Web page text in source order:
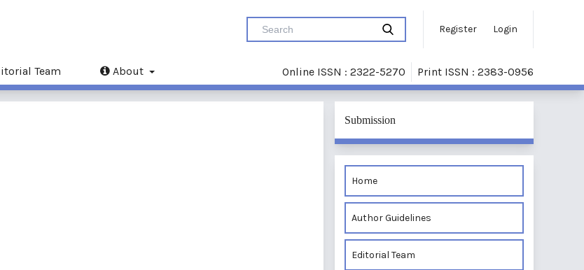
Register Login
Team About Online ISSN : 2322-5270 Print ISSN : 2383-0956
Submission
Home
Author Guidelines
Editorial Team